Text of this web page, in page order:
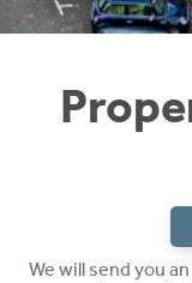
We will send you
Think